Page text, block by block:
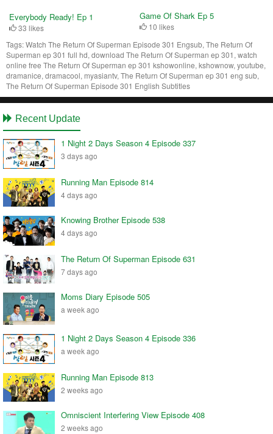
Everybody Ready! Ep 1
33 likes
Game Of Shark Ep 5
10 likes
Tags:Watch The Return Of Superman Episode 301 Engsub, The Return Of
Superman ep 301 full hd, download The Return Of Superman ep 301, watch
online free The Return Of Superman ep 301 kshowonline, kshownow, youtube,
dramanice, dramacool, myasiantv, The Return Of Superman ep 301 eng sub,
The Return Of Superman Episode 301 English Subtitles
Recent Update
1 Night 2 Days Season 4 Episode 337
3 days ago
Running Man Episode 814
4 days ago
Knowing Brother Episode 538
4 days ago
The Return Of Superman Episode 631
7 days ago
Moms Diary Episode 505
a week ago
1 Night 2 Days Season 4 Episode 336
a week ago
Running Man Episode 813
2 weeks ago
Omniscient Interfering View Episode 408
2 weeks ago